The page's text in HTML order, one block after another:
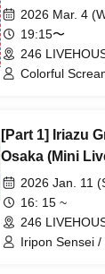
2026 Mar. 4
19:15〜
246
Colorful
[Part 1] Iriazu
Osaka (Mini
2026 Jan. 11
16: 15 ~
246
Iripon Sensei /